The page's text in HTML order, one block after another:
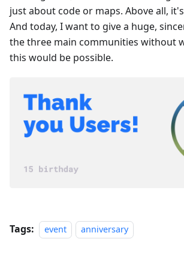
just about code or maps. Above all,
And today, I want to give a huge,
the three main communities without
this would be possible.
Tags: event anniversary